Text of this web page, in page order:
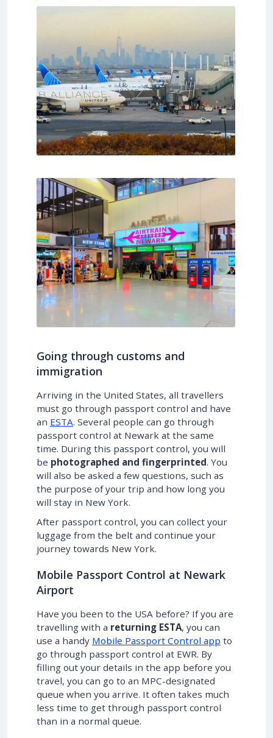
Going through customs and
immigration
Arriving in the United States, all travellers
must go through passport control and have
an ESTA. Several people can go through
passport control at Newark at the same
time. During this passport control, you will
be photographed and fingerprinted. You
will also be asked a few questions, such as
the purpose of your trip and how long you
will stay in New York.
After passport control, you can collect your
luggage from the belt and continue your
journey towards New York.
Mobile Passport Control at Newark
Airport
Have you been to the USA before? If you are
travelling with a returning ESTA, you can
use a handy Mobile Passport Control app to
go through passport control at EWR. By
filling out your details in the app before you
travel, you can go to an MPC-designated
queue when you arrive. It often takes much
less time to get through passport control
than in a normal queue.